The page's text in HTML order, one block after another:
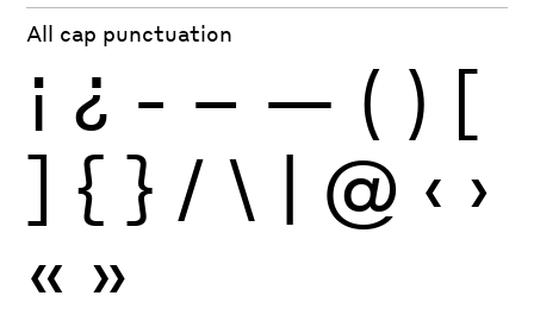
All cap punctuation
¡ ¿ - – — ( ) [
] { } / \ | @ ‹ ›
« »